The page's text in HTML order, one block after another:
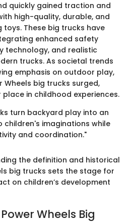
quickly gained traction and
high-quality, durable, and
These big trucks have
enhanced safety
technology, and realistic
trucks. As societal trends
emphasis on outdoor play,
big trucks surged,
in childhood experiences.
turn backyard play into an
children's imaginations while
and coordination."
the definition and historical
big trucks sets the stage for
on children’s development
Wheels Big